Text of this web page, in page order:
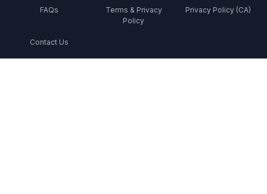
FAQs
Terms & Privacy
Policy
Privacy Policy (CA)
Contact Us